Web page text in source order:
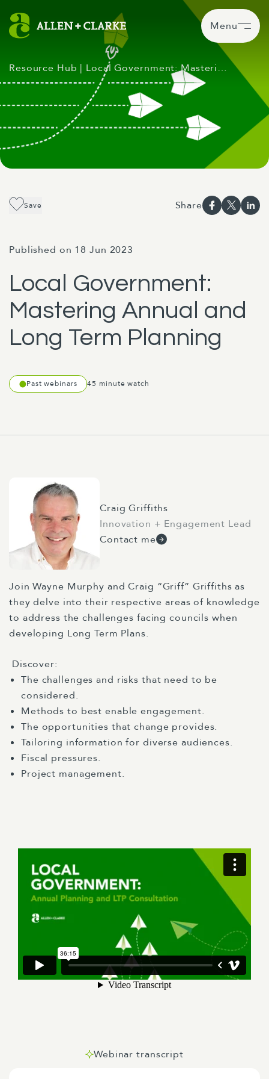
Menu
Resource Hub | Local Government: Masteri…
Save Share
Published on 18 Jun 2023
Local Government:
Mastering Annual and
Long Term Planning
Past webinars 45 minute watch
Craig Griffiths
Innovation + Engagement Lead
Contact me
Join Wayne Murphy and Craig “Griff” Griffiths as
they delve into their respective areas of knowledge
to address the challenges facing councils when
developing Long Term Plans.
Discover:
The challenges and risks that need to be
considered.
Methods to best enable engagement.
The opportunities that change provides.
Tailoring information for diverse audiences.
Fiscal pressures.
Project management.
Webinar transcript